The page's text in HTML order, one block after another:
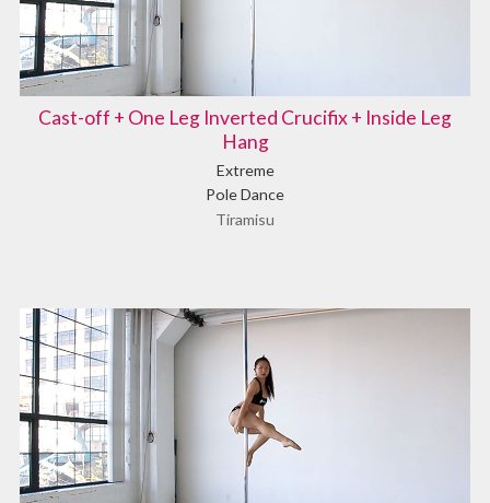
Cast-off + One Leg Inverted Crucifix + Inside Leg
Hang
Extreme
Pole Dance
Tiramisu